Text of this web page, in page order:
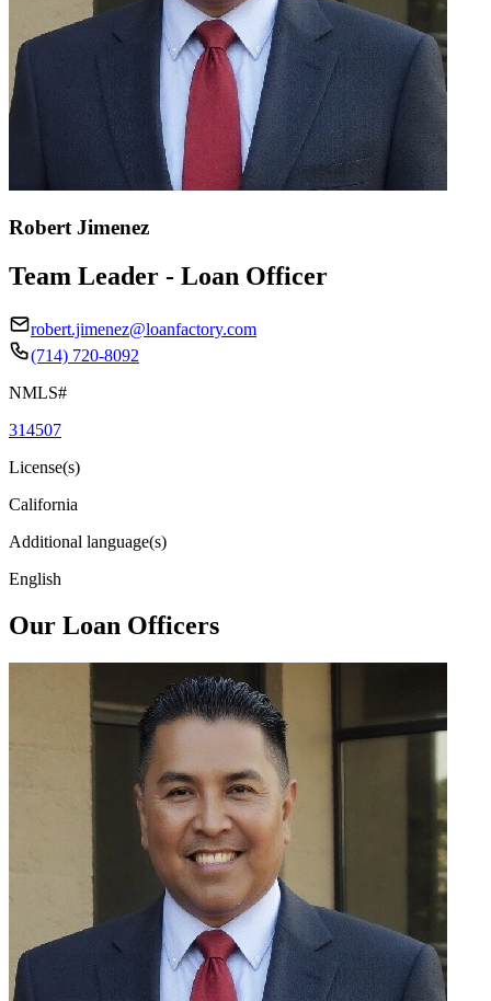
Robert Jimenez
Team Leader - Loan Officer
robert.jimenez@loanfactory.com
(714) 720-8092
NMLS#
314507
License(s)
California
Additional language(s)
English
Our Loan Officers